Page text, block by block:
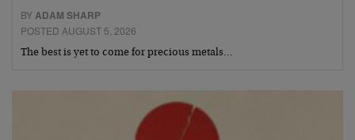
BYADAM SHARP
POSTED AUGUST 5, 2026
The best is yet to come for precious metals…